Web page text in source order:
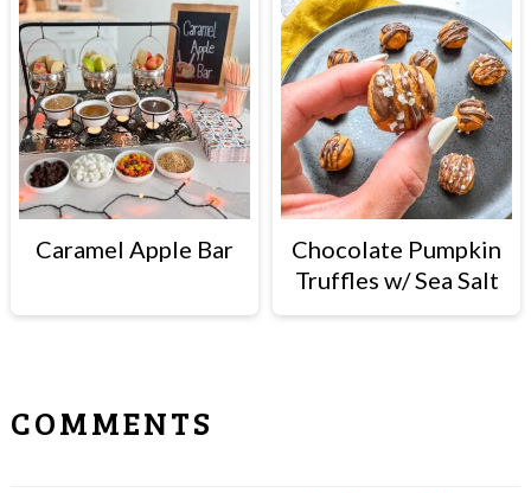
Caramel Apple Bar
Chocolate Pumpkin
Truffles w/ Sea Salt
READER
COMMENTS